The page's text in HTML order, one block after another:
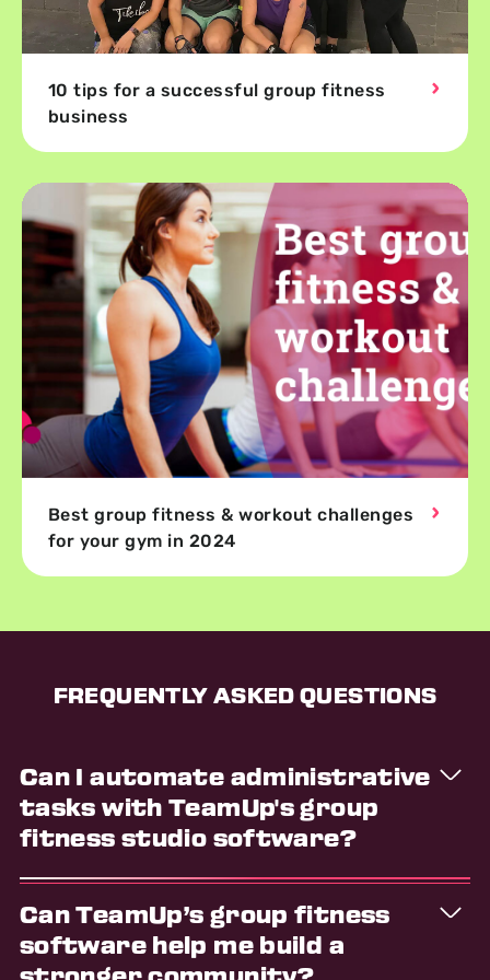
10 tips for a successful group fitness
business
Best group fitness & workout challenges
for your gym in 2024
FREQUENTLY ASKED QUESTIONS
Can I automate administrative
tasks with TeamUp's group
fitness studio software?
Yes, TeamUp group fitness studio software
automates key administrative tasks, saving you time
and reducing the risk of errors. Communications,
billing and payment processing, marketing activities,
Can TeamUp’s group fitness
software help me build a